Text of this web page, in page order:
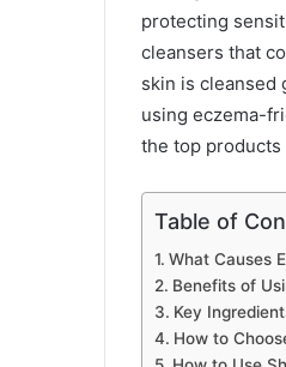
protecting
cleansers that
skin is cleansed
using eczema-
the top products
Table of
What Causes
Benefits of
Key
How to